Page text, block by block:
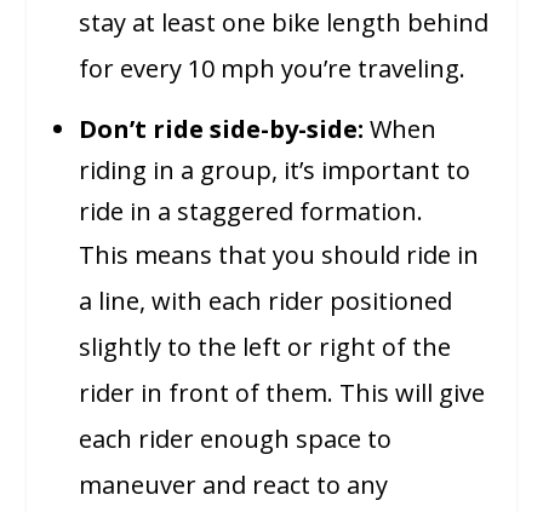
stay at least one bike length behind
for every 10 mph you’re traveling.
Don’t ride side-by-side: When
riding in a group, it’s important to
ride in a staggered formation.
This means that you should ride in
a line, with each rider positioned
slightly to the left or right of the
rider in front of them. This will give
each rider enough space to
maneuver and react to any